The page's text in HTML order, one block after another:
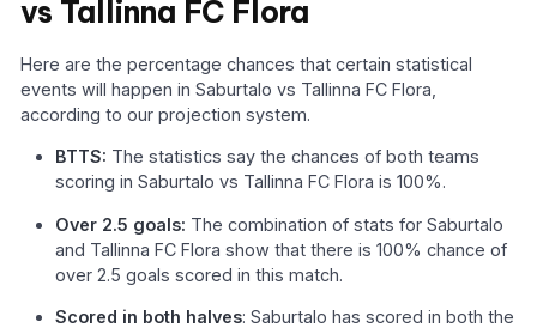
vs Tallinna FC Flora
Here are the percentage chances that certain statistical
events will happen in Saburtalo vs Tallinna FC Flora,
according to our projection system.
BTTS: The statistics say the chances of both teams
scoring in Saburtalo vs Tallinna FC Flora is 100%.
Over 2.5 goals: The combination of stats for Saburtalo
and Tallinna FC Flora show that there is 100% chance of
over 2.5 goals scored in this match.
Scored in both halves: Saburtalo has scored in both the